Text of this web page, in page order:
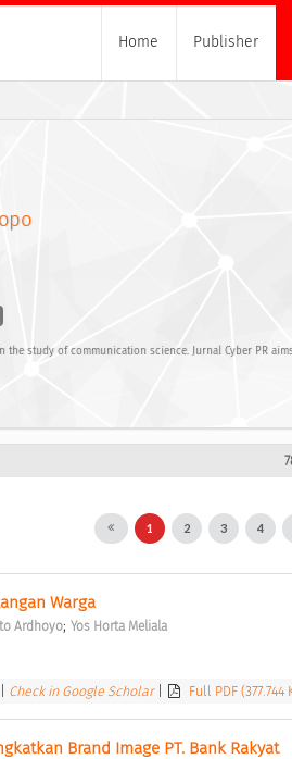
Home Publisher
study of communication science. Jurnal Cyber PR
1 2 3 4
Warga
Ardhoyo; Yos Horta Meliala
Check in Google Scholar Full PDF (377.744
Brand Image PT. Bank Rakyat